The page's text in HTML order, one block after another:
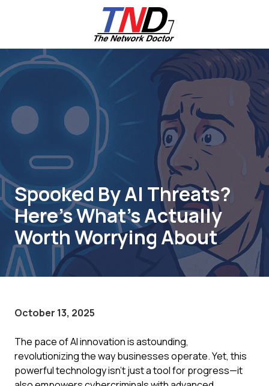
content
661-
6787
The
Network
Doctor,
Inc
27953
Hancock
Valencia,
CA
91355
Varied
Spooked By AI Threats?
Here’s What’s Actually
Worth Worrying About
October 13, 2025
The pace of AI innovation is astounding,
revolutionizing the way businesses operate. Yet, this
powerful technology isn't just a tool for progress—it